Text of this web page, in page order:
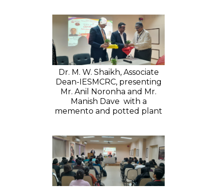
Dr. M. W. Shaikh, Associate
Dean-IESMCRC, presenting
Mr. Anil Noronha and Mr.
Manish Dave with a
memento and potted plant